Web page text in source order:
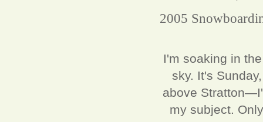
2005
I'm soaking in
sky. It's
above
my subject.